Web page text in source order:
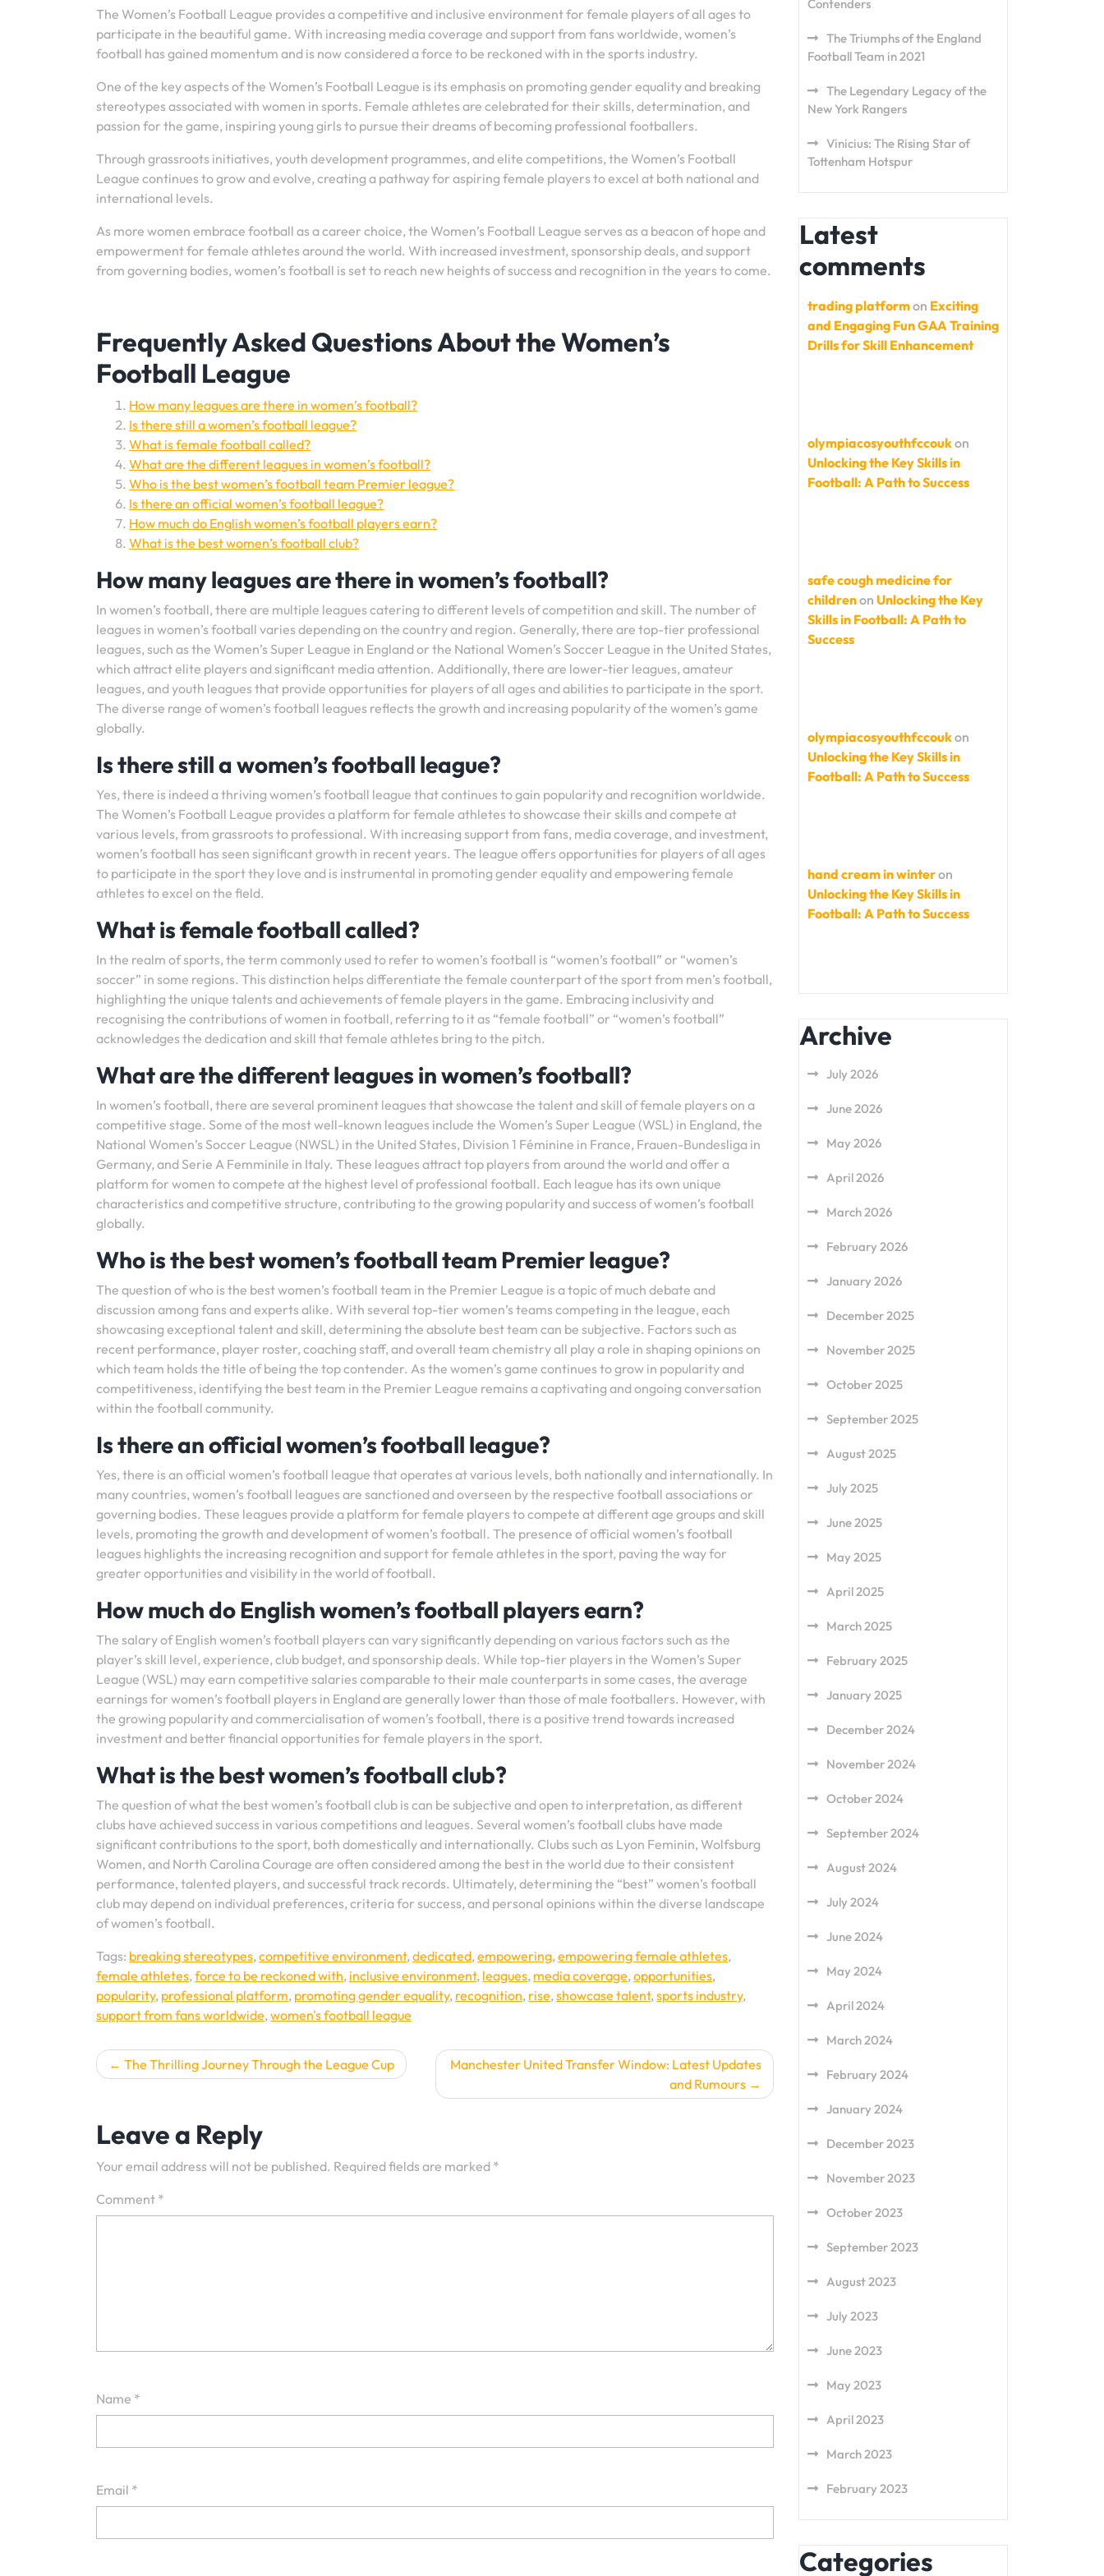
The Women’s Football League provides a competitive and inclusive environment for female players of all ages to
participate in the beautiful game. With increasing media coverage and support from fans worldwide, women’s
football has gained momentum and is now considered a force to be reckoned with in the sports industry.
One of the key aspects of the Women’s Football League is its emphasis on promoting gender equality and breaking
stereotypes associated with women in sports. Female athletes are celebrated for their skills, determination, and
passion for the game, inspiring young girls to pursue their dreams of becoming professional footballers.
Through grassroots initiatives, youth development programmes, and elite competitions, the Women’s Football
League continues to grow and evolve, creating a pathway for aspiring female players to excel at both national and
international levels.
As more women embrace football as a career choice, the Women’s Football League serves as a beacon of hope and
empowerment for female athletes around the world. With increased investment, sponsorship deals, and support
from governing bodies, women’s football is set to reach new heights of success and recognition in the years to come.
Frequently Asked Questions About the Women’s
Football League
How many leagues are there in women’s football?
Is there still a women’s football league?
What is female football called?
What are the different leagues in women’s football?
Who is the best women’s football team Premier league?
Is there an official women’s football league?
How much do English women’s football players earn?
What is the best women’s football club?
How many leagues are there in women’s football?
In women’s football, there are multiple leagues catering to different levels of competition and skill. The number of
leagues in women’s football varies depending on the country and region. Generally, there are top-tier professional
leagues, such as the Women’s Super League in England or the National Women’s Soccer League in the United States,
which attract elite players and significant media attention. Additionally, there are lower-tier leagues, amateur
leagues, and youth leagues that provide opportunities for players of all ages and abilities to participate in the sport.
The diverse range of women’s football leagues reflects the growth and increasing popularity of the women’s game
globally.
Is there still a women’s football league?
Yes, there is indeed a thriving women’s football league that continues to gain popularity and recognition worldwide.
The Women’s Football League provides a platform for female athletes to showcase their skills and compete at
various levels, from grassroots to professional. With increasing support from fans, media coverage, and investment,
women’s football has seen significant growth in recent years. The league offers opportunities for players of all ages
to participate in the sport they love and is instrumental in promoting gender equality and empowering female
athletes to excel on the field.
What is female football called?
In the realm of sports, the term commonly used to refer to women’s football is “women’s football” or “women’s
soccer” in some regions. This distinction helps differentiate the female counterpart of the sport from men’s football,
highlighting the unique talents and achievements of female players in the game. Embracing inclusivity and
recognising the contributions of women in football, referring to it as “female football” or “women’s football”
acknowledges the dedication and skill that female athletes bring to the pitch.
What are the different leagues in women’s football?
In women’s football, there are several prominent leagues that showcase the talent and skill of female players on a
competitive stage. Some of the most well-known leagues include the Women’s Super League (WSL) in England, the
National Women’s Soccer League (NWSL) in the United States, Division 1 Féminine in France, Frauen-Bundesliga in
Germany, and Serie A Femminile in Italy. These leagues attract top players from around the world and offer a
platform for women to compete at the highest level of professional football. Each league has its own unique
characteristics and competitive structure, contributing to the growing popularity and success of women’s football
globally.
Who is the best women’s football team Premier league?
The question of who is the best women’s football team in the Premier League is a topic of much debate and
discussion among fans and experts alike. With several top-tier women’s teams competing in the league, each
showcasing exceptional talent and skill, determining the absolute best team can be subjective. Factors such as
recent performance, player roster, coaching staff, and overall team chemistry all play a role in shaping opinions on
which team holds the title of being the top contender. As the women’s game continues to grow in popularity and
competitiveness, identifying the best team in the Premier League remains a captivating and ongoing conversation
within the football community.
Is there an official women’s football league?
Yes, there is an official women’s football league that operates at various levels, both nationally and internationally. In
many countries, women’s football leagues are sanctioned and overseen by the respective football associations or
governing bodies. These leagues provide a platform for female players to compete at different age groups and skill
levels, promoting the growth and development of women’s football. The presence of official women’s football
leagues highlights the increasing recognition and support for female athletes in the sport, paving the way for
greater opportunities and visibility in the world of football.
How much do English women’s football players earn?
The salary of English women’s football players can vary significantly depending on various factors such as the
player’s skill level, experience, club budget, and sponsorship deals. While top-tier players in the Women’s Super
League (WSL) may earn competitive salaries comparable to their male counterparts in some cases, the average
earnings for women’s football players in England are generally lower than those of male footballers. However, with
the growing popularity and commercialisation of women’s football, there is a positive trend towards increased
investment and better financial opportunities for female players in the sport.
What is the best women’s football club?
The question of what the best women’s football club is can be subjective and open to interpretation, as different
clubs have achieved success in various competitions and leagues. Several women’s football clubs have made
significant contributions to the sport, both domestically and internationally. Clubs such as Lyon Feminin, Wolfsburg
Women, and North Carolina Courage are often considered among the best in the world due to their consistent
performance, talented players, and successful track records. Ultimately, determining the “best” women’s football
club may depend on individual preferences, criteria for success, and personal opinions within the diverse landscape
of women’s football.
Tags: breaking stereotypes,competitive environment,dedicated,empowering,empowering female athletes,
female athletes,force to be reckoned with, inclusive environment, leagues, media coverage,opportunities,
popularity, professional platform, promoting gender equality, recognition, rise,showcase talent,sports industry,
support from fans worldwide,women's football league
PostThe Thrilling Journey Through the League Cup
Manchester United Transfer Window: Latest Updates
and Rumours
Leave a Reply
Your email address will not be published. Required fields are marked *
Comment *
Name *
Email *
Contenders
The Triumphs of the England
Football Team in 2021
The Legendary Legacy of the
New York Rangers
Vinicius: The Rising Star of
Tottenham Hotspur
Latest
comments
trading platformon Exciting
and Engaging Fun GAA Training
Drills for Skill Enhancement
olympiacosyouthfccoukon
Unlocking the Key Skills in
Football: A Path to Success
safe cough medicine for
childrenon Unlocking the Key
Skills in Football: A Path to
Success
olympiacosyouthfccoukon
Unlocking the Key Skills in
Football: A Path to Success
hand cream in winteron
Unlocking the Key Skills in
Football: A Path to Success
Archive
July 2026
June 2026
May 2026
April 2026
March 2026
February 2026
January 2026
December 2025
November 2025
October 2025
September 2025
August 2025
July 2025
June 2025
May 2025
April 2025
March 2025
February 2025
January 2025
December 2024
November 2024
October 2024
September 2024
August 2024
July 2024
June 2024
May 2024
April 2024
March 2024
February 2024
January 2024
December 2023
November 2023
October 2023
September 2023
August 2023
July 2023
June 2023
May 2023
April 2023
March 2023
February 2023
Categories